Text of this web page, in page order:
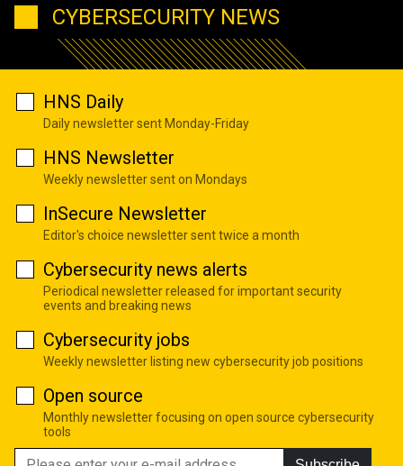
CYBERSECURITY NEWS
HNS Daily
Daily newsletter sent Monday-Friday
HNS Newsletter
Weekly newsletter sent on Mondays
InSecure Newsletter
Editor's choice newsletter sent twice a month
Cybersecurity news alerts
Periodical newsletter released for important security
events and breaking news
Cybersecurity jobs
Weekly newsletter listing new cybersecurity job positions
Open source
Monthly newsletter focusing on open source cybersecurity
tools